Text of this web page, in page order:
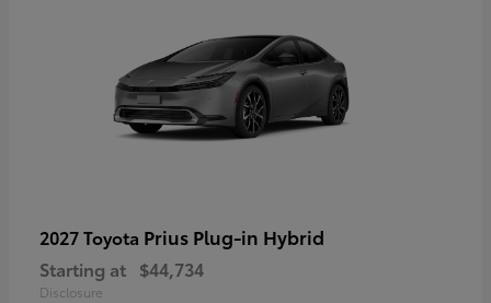
2027 Toyota Prius Plug-in Hybrid
Starting at $44,734
Disclosure